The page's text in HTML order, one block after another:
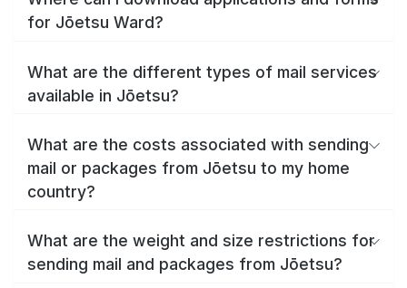
for Jōetsu Ward?
What are the different types of mail services
available in Jōetsu?
What are the costs associated with sending
mail or packages from Jōetsu to my home
country?
What are the weight and size restrictions for
sending mail and packages from Jōetsu?